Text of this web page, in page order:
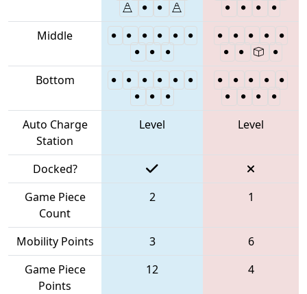
Middle
Bottom
Auto Charge
Station
Level Level
Docked?
Game Piece
Count
2 1
Mobility Points 3
6
Game Piece
Points
12 4